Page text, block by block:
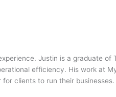
Justin is a graduate of
efficiency. His work at
clients to run their businesses.